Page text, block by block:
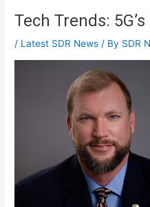
Tech Trends:
/ Latest SDR News / By SDR